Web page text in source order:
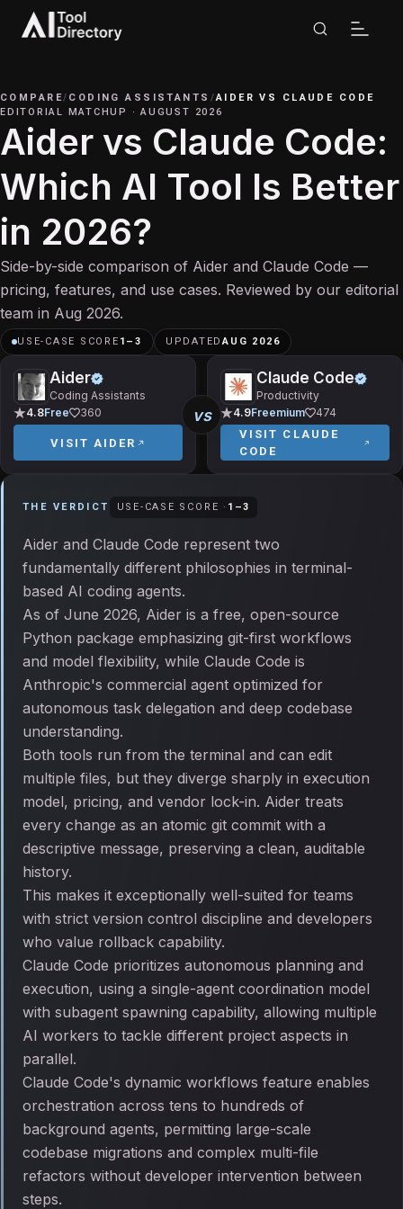
COMPARE/ CODING ASSISTANTS /AIDER VS CLAUDE CODE
EDITORIAL MATCHUP
·AUGUST 2026
Aider vs Claude Code:
Which AI Tool Is Better
in 2026?
Side-by-side comparison of Aider and Claude Code —
pricing, features, and use cases. Reviewed by our editorial
team in Aug 2026.
USE-CASE SCORE 1 –3 UPDATEDAUG 2026
Aider
Coding Assistants
4.8Free 360
VISIT AIDER
Claude Code
Productivity
4.9Freemium
474
VISIT CLAUDE
CODE
vs
THE VERDICT USE-CASE SCORE · 1 –3
Aider and Claude Code represent two
fundamentally different philosophies in terminal-
based AI coding agents.
As of June 2026, Aider is a free, open-source
Python package emphasizing git-first workflows
and model flexibility, while Claude Code is
Anthropic's commercial agent optimized for
autonomous task delegation and deep codebase
understanding.
Both tools run from the terminal and can edit
multiple files, but they diverge sharply in execution
model, pricing, and vendor lock-in. Aider treats
every change as an atomic git commit with a
descriptive message, preserving a clean, auditable
history.
This makes it exceptionally well-suited for teams
with strict version control discipline and developers
who value rollback capability.
Claude Code prioritizes autonomous planning and
execution, using a single-agent coordination model
with subagent spawning capability, allowing multiple
AI workers to tackle different project aspects in
parallel.
Claude Code's dynamic workflows feature enables
orchestration across tens to hundreds of
background agents, permitting large-scale
codebase migrations and complex multi-file
refactors without developer intervention between
steps.